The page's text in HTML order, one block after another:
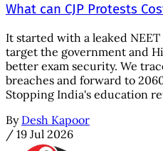
What can CJP Protests
It started with a leaked
target the government and
better exam security. We
breaches and forward to
Stopping India's education
By Desh Kapoor
/ 19 Jul 2026